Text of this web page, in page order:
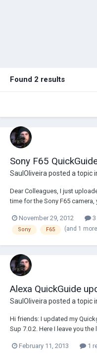
Found 2 results
Sony F65
SaulOliveira posted a topic
Dear Colleagues, I just
time for the Sony F65 camera,
f65-quickguide English and
it useful Best Rega...
November 29, 2012
Sony F65 (and 1
Alexa QuickGuide
SaulOliveira posted a topic
Hi friends: I updated my
Sup 7.0.2. Here I leave you
quickguide-arriflex-alexa-sup-
February 11, 2013 1